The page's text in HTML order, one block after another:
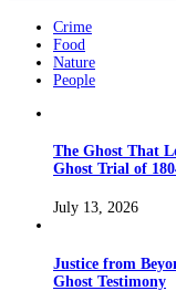
Crime
Food
Nature
People
The Ghost That
Ghost Trial of
July 13, 2026
Justice from
Ghost Testimony